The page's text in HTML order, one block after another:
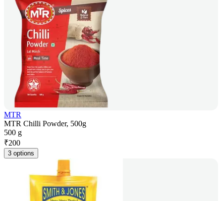
MTR
MTR Chilli Powder, 500g
500 g
₹200
3 options